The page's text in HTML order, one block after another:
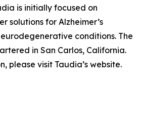
is initially focused on
solutions for Alzheimer’s
conditions. The
in San Carlos, California.
please visit Taudia’s website.